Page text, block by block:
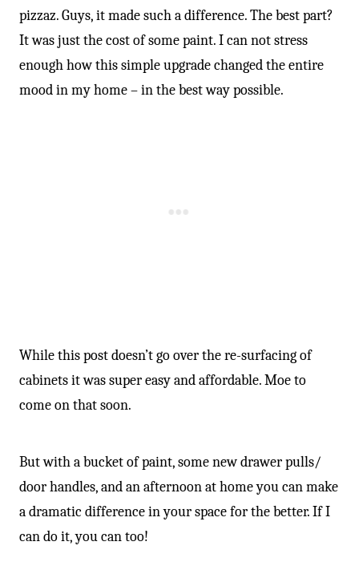
pizzaz. Guys, it made such a difference. The best part?
It was just the cost of some paint. I can not stress
enough how this simple upgrade changed the entire
mood in my home – in the best way possible.
While this post doesn’t go over the re-surfacing of
cabinets it was super easy and affordable. Moe to
come on that soon.
But with a bucket of paint, some new drawer pulls/
door handles, and an afternoon at home you can make
a dramatic difference in your space for the better. If I
can do it, you can too!